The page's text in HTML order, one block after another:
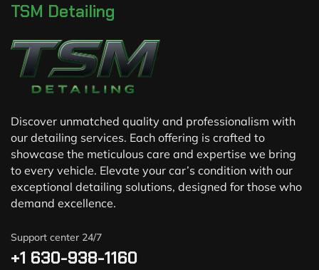
TSM Detailing
Discover unmatched quality and professionalism with
our detailing services. Each offering is crafted to
showcase the meticulous care and expertise we bring
to every vehicle. Elevate your car’s condition with our
exceptional detailing solutions, designed for those who
demand excellence.
Support center 24/7
+1 630-938-1160